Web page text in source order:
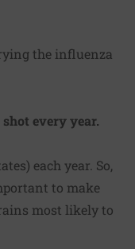
the influenza
every year.
each year. So,
to make
most likely to